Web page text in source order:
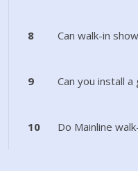
8 Can walk-in
9 Can you install
10 Do Mainline